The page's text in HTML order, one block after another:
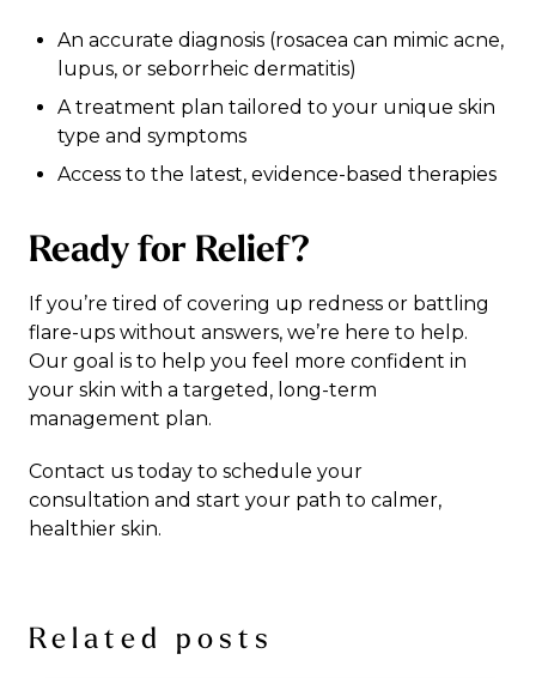
An accurate diagnosis (rosacea can mimic acne,
lupus, or seborrheic dermatitis)
A treatment plan tailored to your unique skin
type and symptoms
Access to the latest, evidence-based therapies
Ready for Relief?
If you’re tired of covering up redness or battling
flare-ups without answers, we’re here to help.
Our goal is to help you feel more confident in
your skin with a targeted, long-term
management plan.
Contact us today to schedule your
consultation and start your path to calmer,
healthier skin.
Related posts